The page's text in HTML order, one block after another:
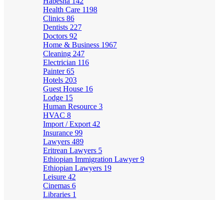
Health Care 1198
Clinics 86
Dentists 227
Doctors 92
Home & Business 1967
Cleaning 247
Electrician 116
Painter65
Hotels 203
Guest House 16
Lodge 15
Human Resource 3
HVAC 8
Import / Export 42
Insurance 99
Lawyers 489
Eritrean Lawyers 5
Ethiopian Immigration Lawyer9
Ethiopian Lawyers 19
Leisure 42
Cinemas 6
Libraries 1